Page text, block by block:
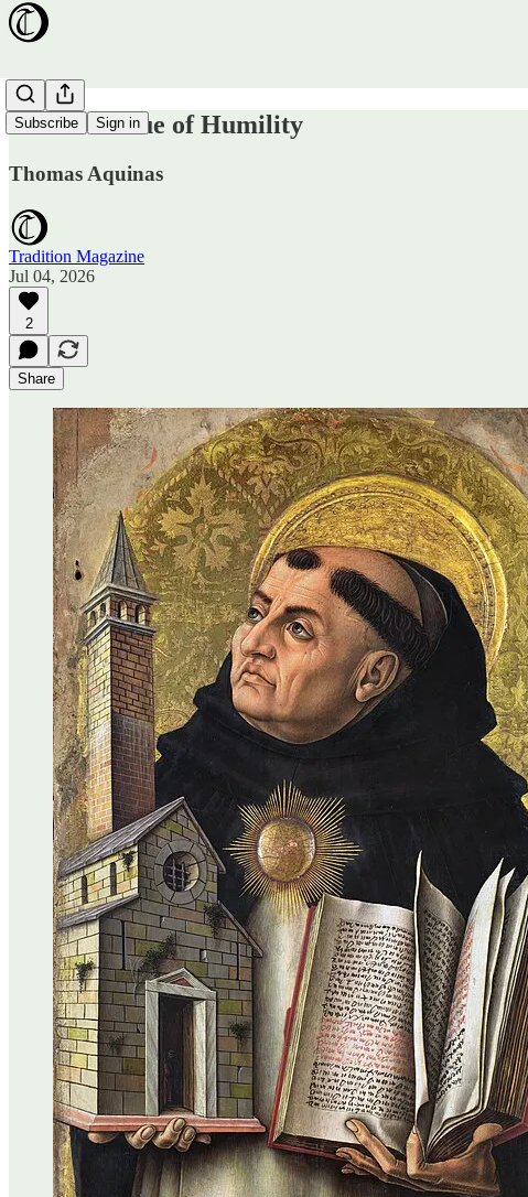
Subscribe Sign in
On the Virtue of Humility
Thomas Aquinas
Tradition Magazine
Jul 04, 2026
2
Share